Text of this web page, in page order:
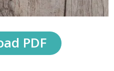
PDF